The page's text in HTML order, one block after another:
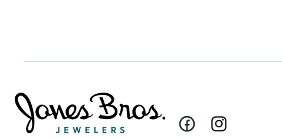
FacebookInstagram